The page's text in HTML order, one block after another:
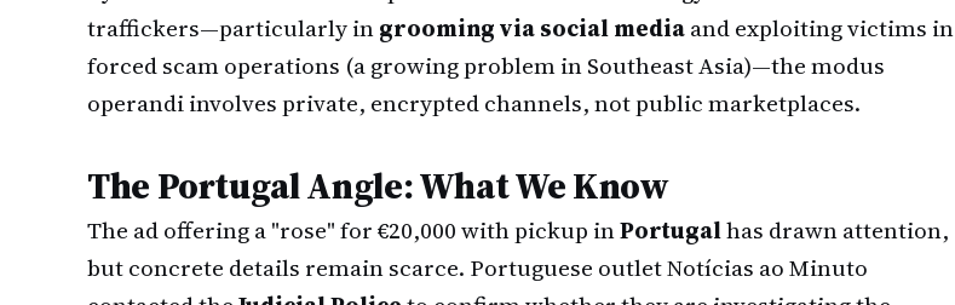
traffickers—particularly ingrooming via social mediaand exploiting victims in
forced scam operations (a growing problem in Southeast Asia)—the modus
operandi involves private, encrypted channels, not public marketplaces.
The Portugal Angle: What We Know
The ad offering a "rose" for €20,000 with pickup inPortugalhas drawn attention,
but concrete details remain scarce. Portuguese outlet Notícias ao Minuto